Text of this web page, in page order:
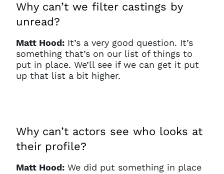
Why can’t we filter castings by
unread?
Matt Hood: It’s a very good question. It’s
something that’s on our list of things to
put in place. We’ll see if we can get it put
up that list a bit higher.
Why can’t actors see who looks at
their profile?
Matt Hood: We did put something in place